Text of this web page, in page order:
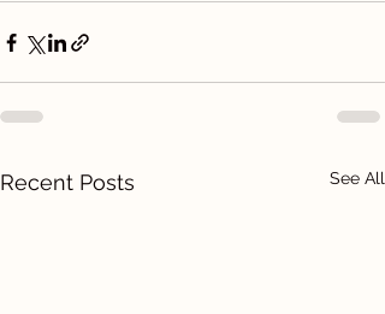
Recent Posts See All